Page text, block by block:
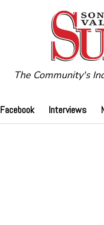
The Community's
Facebook Interviews